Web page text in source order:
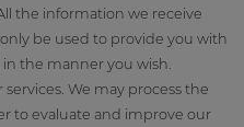
the information we receive
be used to provide you with
the manner you wish.
We may process the
to evaluate and improve our